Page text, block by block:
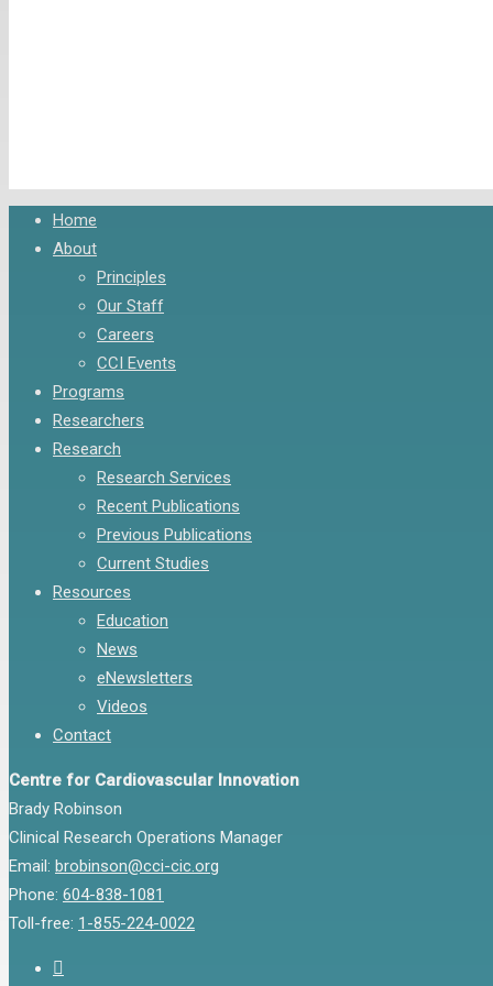
Close
Menu
Home
About
Principles
Our Staff
Careers
CCI Events
Programs
Researchers
Research
Research Services
Recent Publications
Previous Publications
Current Studies
Resources
Education
News
eNewsletters
Videos
Contact
Centre for Cardiovascular Innovation
Brady Robinson
Clinical Research Operations Manager
Email: brobinson@cci-cic.org
Phone: 604-838-1081
Toll-free: 1-855-224-0022
twitter